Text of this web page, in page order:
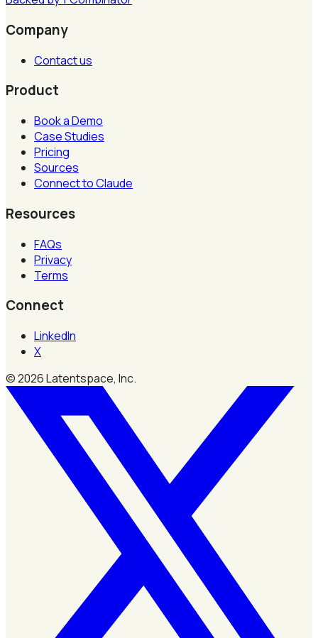
Company
Contact us
Product
Book a Demo
Case Studies
Pricing
Sources
Connect to Claude
Resources
FAQs
Privacy
Terms
Connect
LinkedIn
X
©2026Latentspace, Inc.